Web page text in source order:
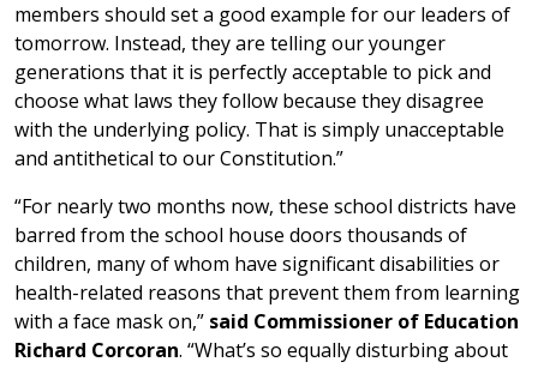
members should set a good example for our leaders of
tomorrow. Instead, they are telling our younger
generations that it is perfectly acceptable to pick and
choose what laws they follow because they disagree
with the underlying policy. That is simply unacceptable
and antithetical to our Constitution.”
“For nearly two months now, these school districts have
barred from the school house doors thousands of
children, many of whom have significant disabilities or
health-related reasons that prevent them from learning
with a face mask on,” said Commissioner of Education
Richard Corcoran. “What’s so equally disturbing about